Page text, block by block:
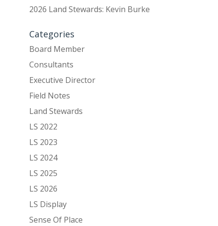
2026 Land Stewards: Kevin Burke
Categories
Board Member
Consultants
Executive Director
Field Notes
Land Stewards
LS 2022
LS 2023
LS 2024
LS 2025
LS 2026
LS Display
Sense Of Place